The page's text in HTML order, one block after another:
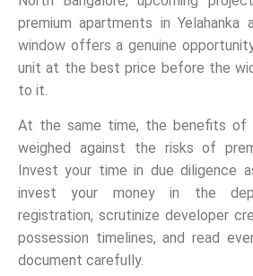
premium apartments in Yelahanka
window offers a genuine
unit at the best price before the
to it.
At the same time, the benefits of
weighed against the risks of
Invest your time in due diligence
invest your money in the
registration, scrutinize developer
possession timelines, and read
document carefully.